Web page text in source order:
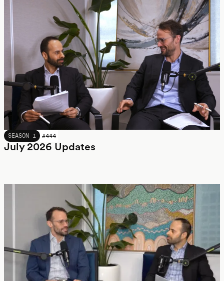
JULY 2026
SEASON 1 #444
July 2026 Updates